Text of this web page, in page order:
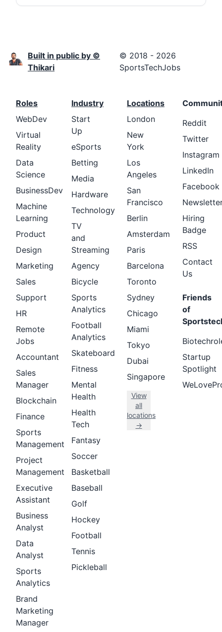
Built in public by ©
Thikari
© 2018 - 2026
SportsTechJobs
Roles
WebDev
Virtual
Reality
Data
Science
BusinessDev
Machine
Learning
Product
Design
Marketing
Sales
Support
HR
Remote
Jobs
Accountant
Sales
Manager
Blockchain
Finance
Sports
Management
Project
Management
Executive
Assistant
Business
Analyst
Data
Analyst
Sports
Analytics
Brand
Marketing
Manager
Industry
Start
Up
eSports
Betting
Media
Hardware
Technology
TV
and
Streaming
Agency
Bicycle
Sports
Analytics
Football
Analytics
Skateboard
Fitness
Mental
Health
Health
Tech
Fantasy
Soccer
Basketball
Baseball
Golf
Hockey
Football
Tennis
Pickleball
Locations
London
New
York
Los
Angeles
San
Francisco
Berlin
Amsterdam
Paris
Barcelona
Toronto
Sydney
Chicago
Miami
Tokyo
Dubai
Singapore
View
all
locations
→
Reddit
Twitter
Instagram
LinkedIn
Facebook
Hiring
Badge
RSS
Contact
Us
Friends
of
Startup
Spotlight